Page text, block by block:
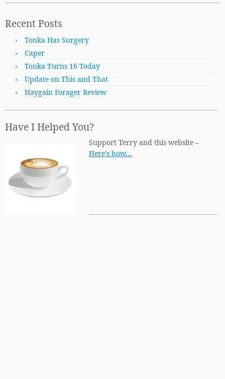
Recent Posts
Tonka Has Surgery
Caper
Tonka Turns 16 Today
Update on This and That
Haygain Forager Review
Have I Helped You?
Support Terry and this website –
Here's how…